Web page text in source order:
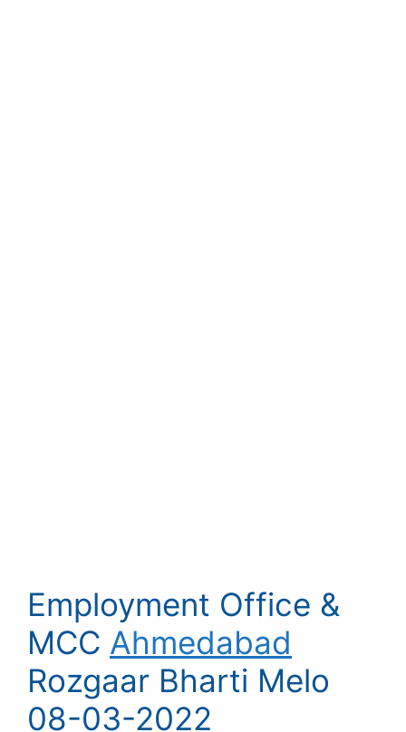
Employment Office &
MCC Ahmedabad
Rozgaar Bharti Melo
08-03-2022